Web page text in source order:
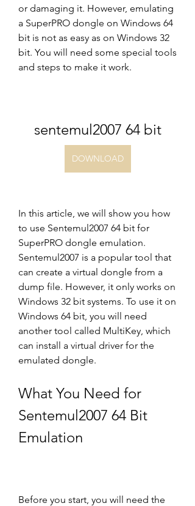
or damaging it. However, emulating
a SuperPRO dongle on Windows 64
bit is not as easy as on Windows 32
bit. You will need some special tools
and steps to make it work.
sentemul2007 64 bit
DOWNLOAD
In this article, we will show you how
to use Sentemul2007 64 bit for
SuperPRO dongle emulation.
Sentemul2007 is a popular tool that
can create a virtual dongle from a
dump file. However, it only works on
Windows 32 bit systems. To use it on
Windows 64 bit, you will need
another tool called MultiKey, which
can install a virtual driver for the
emulated dongle.
What You Need for
Sentemul2007 64 Bit
Emulation
Before you start, you will need the